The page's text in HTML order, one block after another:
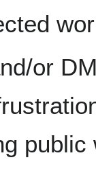
or
public